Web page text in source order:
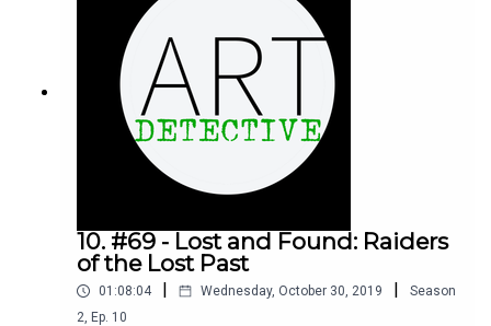
Chris Douglass
Christine Halsall
Colin Beeby
Daniel Ramirez
David Parker
Fanni loves Fufu
Fi Cooper
https://facebook.com/groups/ArtDetective -------
----------------------------------------------------------
---------------
10. #69 - Lost and Found: Raiders
of the Lost Past
01:08:04 | Wednesday, October 30, 2019 |
Season
2, Ep. 10